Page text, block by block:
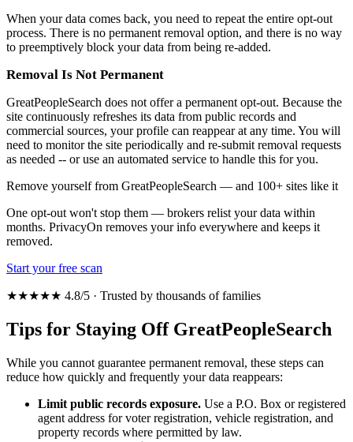
When your data comes back, you need to repeat the entire opt-out
process. There is no permanent removal option, and there is no way
to preemptively block your data from being re-added.
Removal Is Not Permanent
GreatPeopleSearch does not offer a permanent opt-out. Because the
site continuously refreshes its data from public records and
commercial sources, your profile can reappear at any time. You will
need to monitor the site periodically and re-submit removal requests
as needed -- or use an automated service to handle this for you.
Remove yourself from GreatPeopleSearch — and 100+ sites like it
One opt-out won't stop them — brokers relist your data within
months. PrivacyOn removes your info everywhere and keeps it
removed.
Start your free scan
★★★★★ 4.8/5 · Trusted by thousands of families
Tips for Staying Off GreatPeopleSearch
While you cannot guarantee permanent removal, these steps can
reduce how quickly and frequently your data reappears:
Limit public records exposure. Use a P.O. Box or registered
agent address for voter registration, vehicle registration, and
property records where permitted by law.